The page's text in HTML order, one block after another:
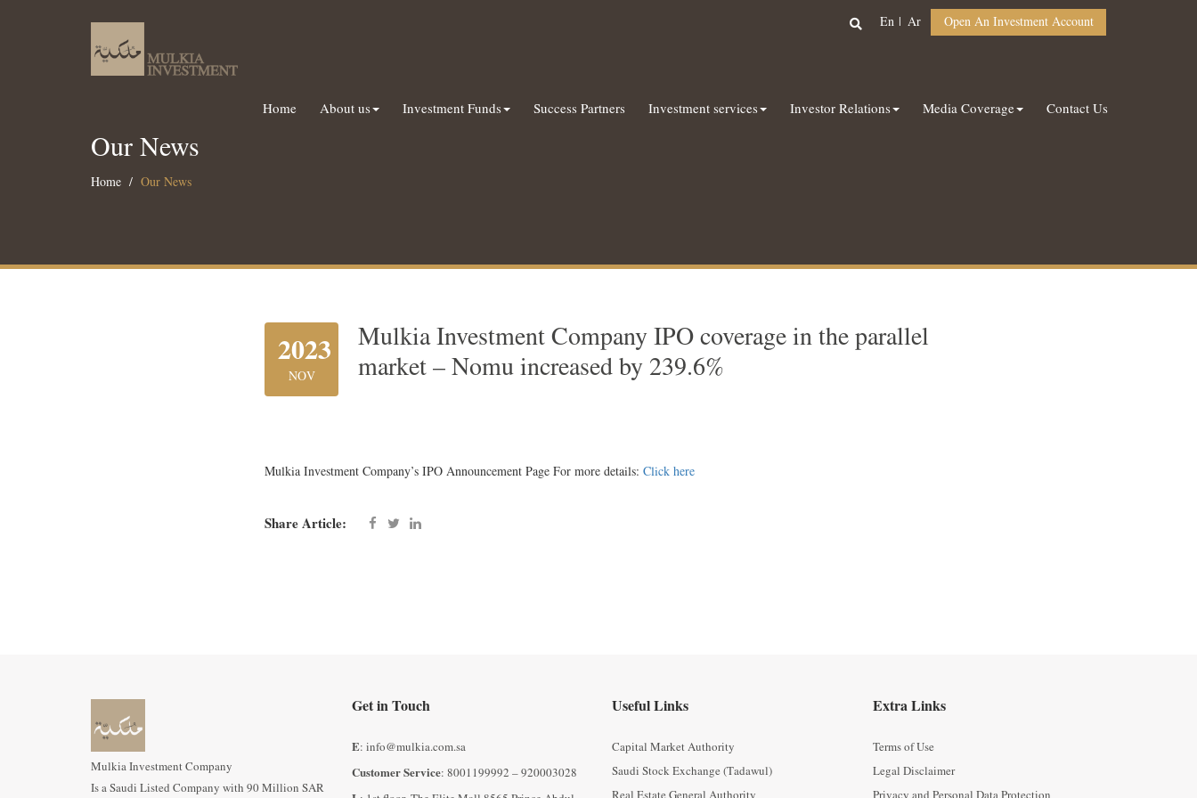
En Ar Open An Investment Account
Home About us Investment Funds Success Partners Investment services Investor Relations Media Coverage Contact Us
Our News
Home Our News
2023
NOV
Mulkia Investment Company IPO coverage in the parallel
market – Nomu increased by 239.6%
Mulkia Investment Company’s IPO Announcement Page For more details: Click here
Share Article:
Mulkia Investment Company
Is a Saudi Listed Company with 90 Million SAR
Get in Touch
E: info@mulkia.com.sa
Customer Service: 8001199992 – 920003028
Useful Links
Capital Market Authority
Saudi Stock Exchange (Tadawul)
Extra Links
Terms of Use
Legal Disclaimer